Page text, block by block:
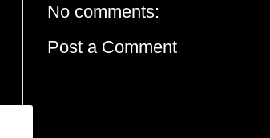
No comments:
Post a Comment